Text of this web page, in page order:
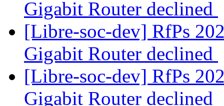
Gigabit Router declined
[Libre-soc-dev] RfPs
Gigabit Router declined
[Libre-soc-dev] RfPs
Gigabit Router declined